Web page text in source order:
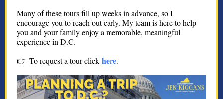
Many of these tours fill up weeks in advance, so I
encourage you to reach out early. My team is here to help
you and your family enjoy a memorable, meaningful
experience in D.C.
👉 To request a tour click here.